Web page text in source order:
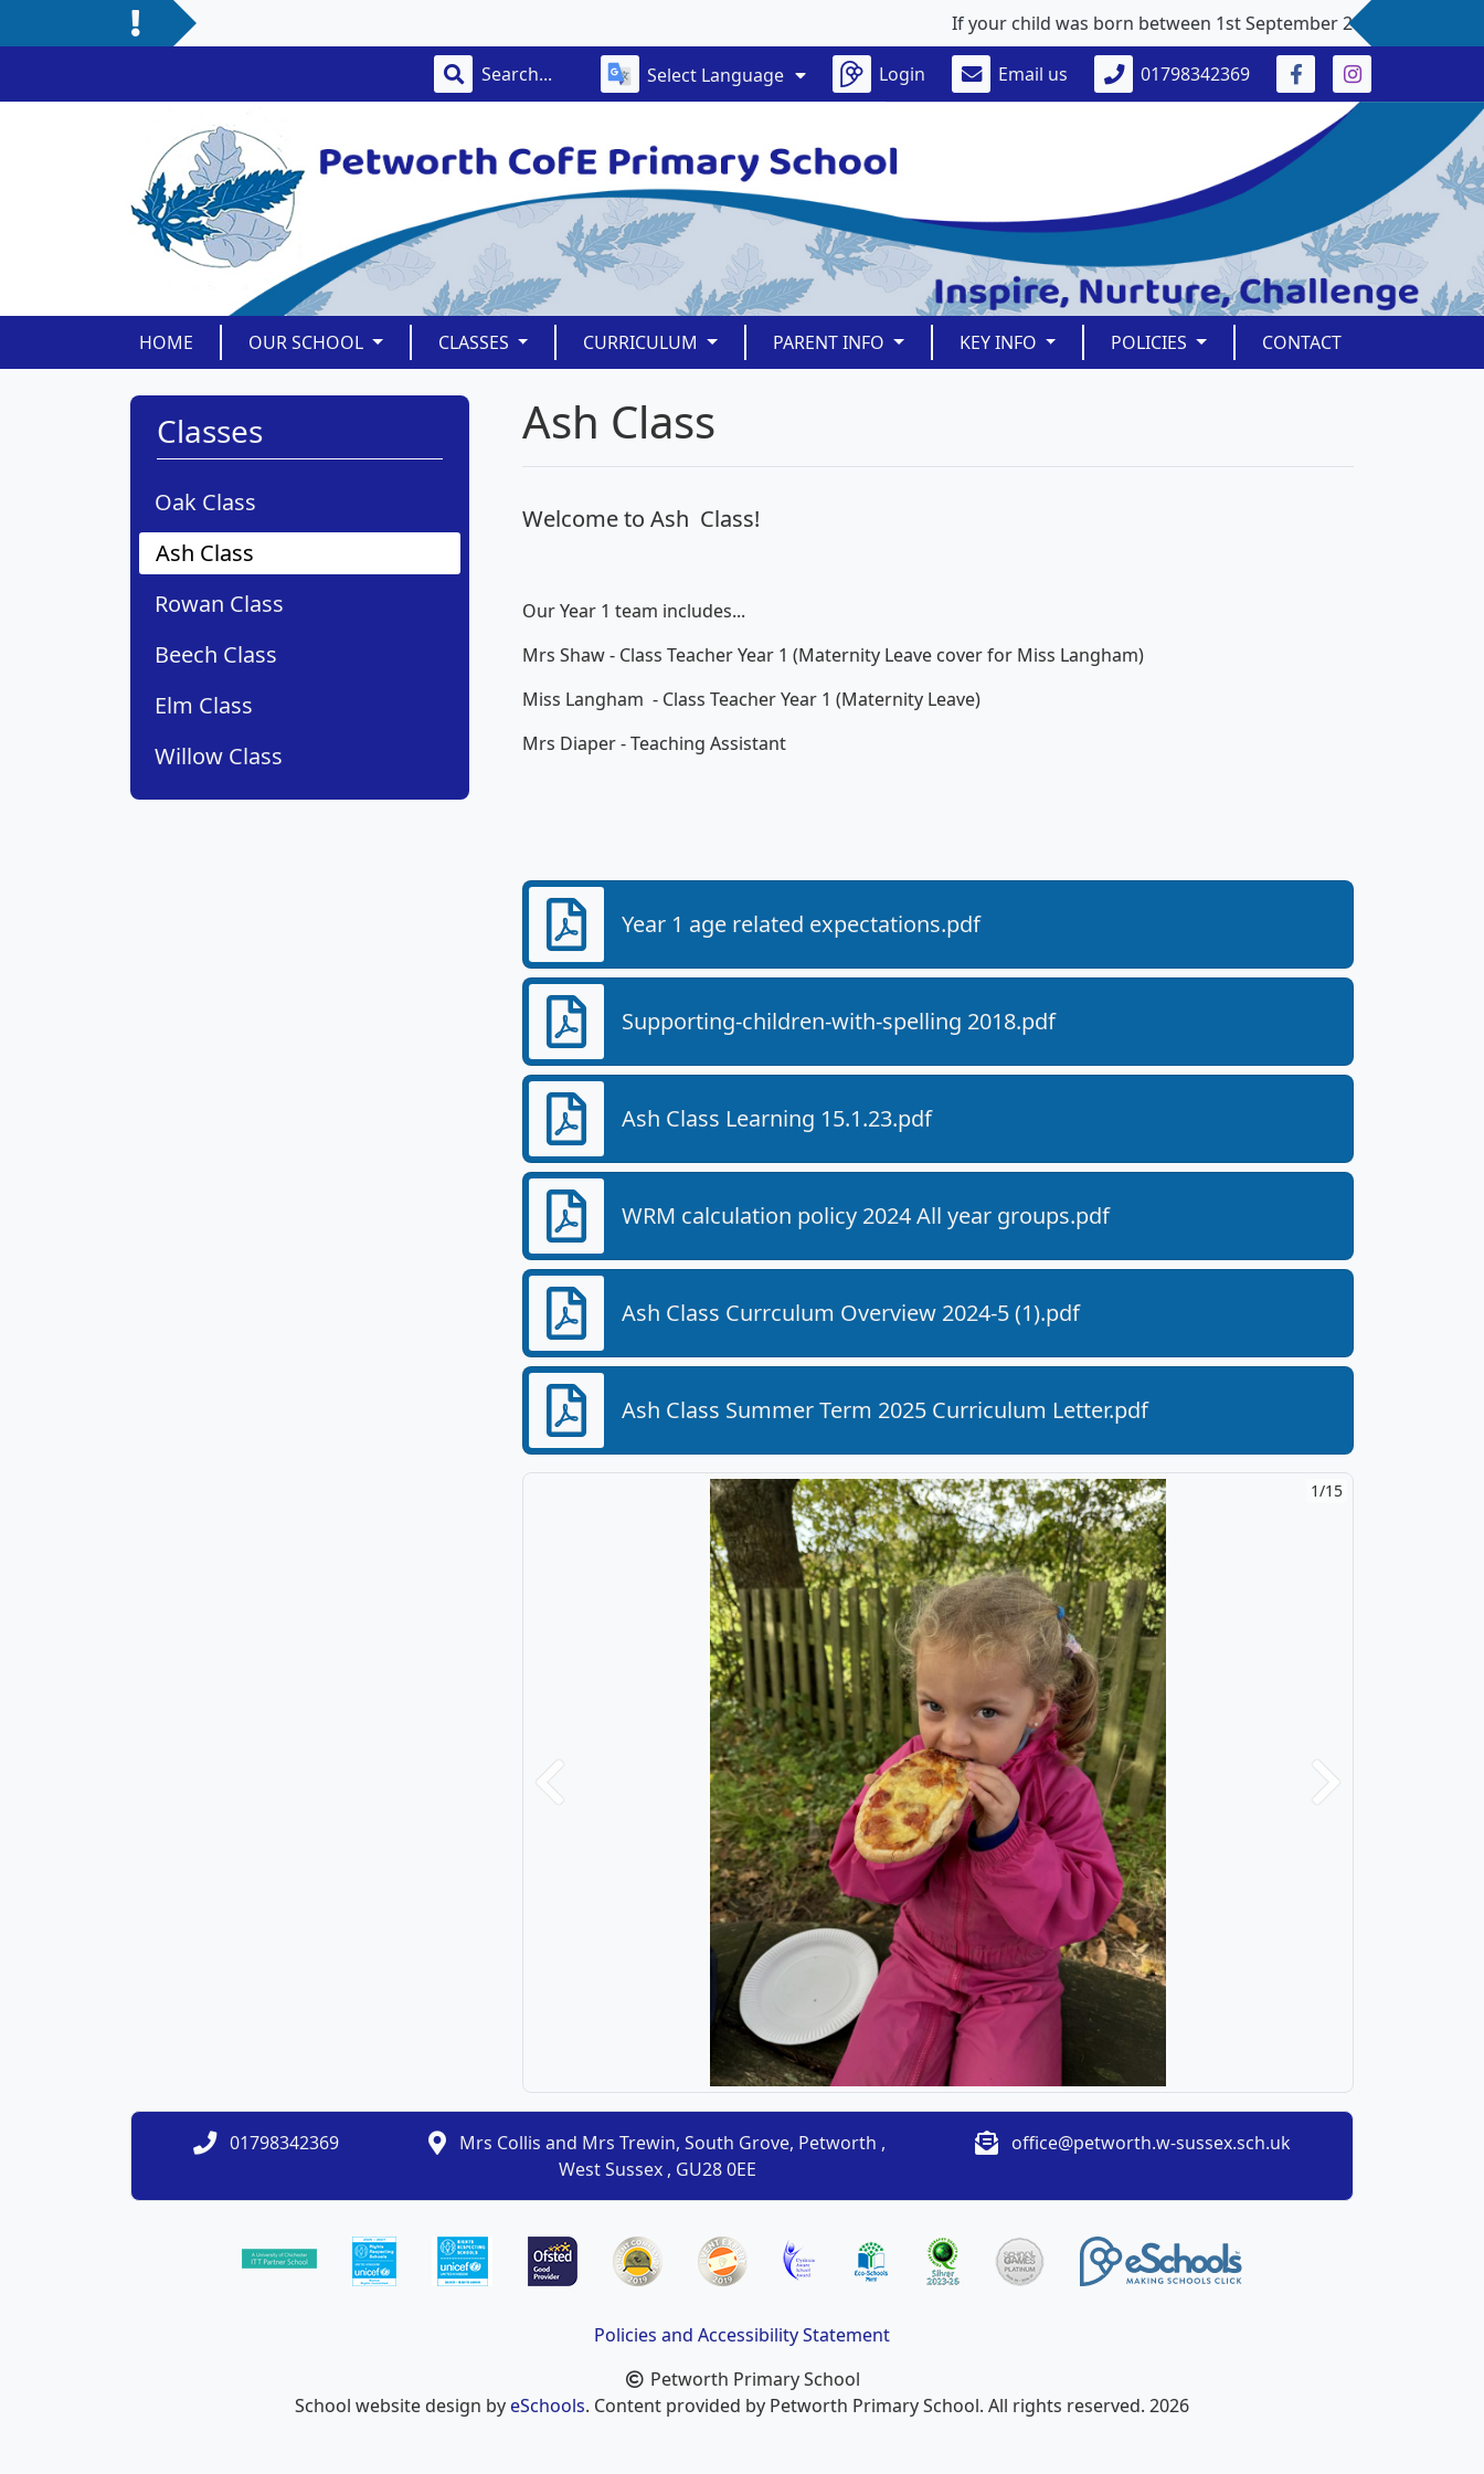
If your child was born between 1st September 2021 and 31st
Select Language Login Email us 01798342369
HOME OUR SCHOOL CLASSES CURRICULUM PARENT INFO KEY INFO POLICIES CONTACT
Classes
Oak Class
Ash Class
Rowan Class
Beech Class
Elm Class
Willow Class
Ash Class
Welcome to Ash Class!
Our Year 1 team includes...
Mrs Shaw - Class Teacher Year 1 (Maternity Leave cover for Miss Langham)
Miss Langham - Class Teacher Year 1 (Maternity Leave)
Mrs Diaper - Teaching Assistant
Year 1 age related expectations.pdf
Supporting-children-with-spelling 2018.pdf
Ash Class Learning 15.1.23.pdf
WRM calculation policy 2024 All year groups.pdf
Ash Class Currculum Overview 2024-5 (1).pdf
Ash Class Summer Term 2025 Curriculum Letter.pdf
1/15
Previous Next
01798342369
Mrs Collis and Mrs Trewin, South Grove, Petworth ,
West Sussex , GU28 0EE
office@petworth.w-sussex.sch.uk
Policies and Accessibility Statement
Petworth Primary School
School website design byeSchools. Content provided by Petworth Primary School. All rights reserved. 2026